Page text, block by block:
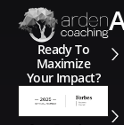
Ready To
Maximize
Your Impact?